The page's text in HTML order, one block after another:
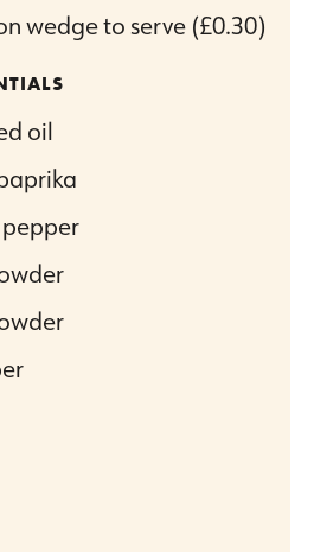
wedge to serve (£0.30)
oil